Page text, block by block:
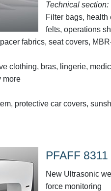
Technical section:
Filter bags,
felts, operations
fabrics, seat covers,
clothing, bras, lingerie,
more
protective car covers,
PFAFF
New Ultrasonic
force monitoring